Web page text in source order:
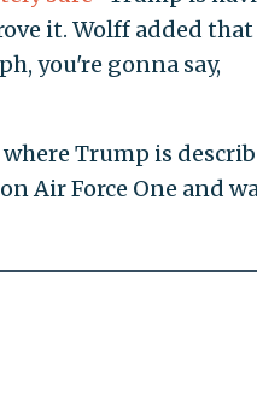
it. Wolff added that
you're gonna say,
where Trump is
Air Force One and